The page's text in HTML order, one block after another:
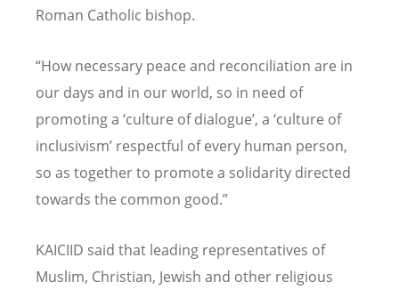
Roman Catholic bishop.
“How necessary peace and reconciliation are in
our days and in our world, so in need of
promoting a ‘culture of dialogue’, a ‘culture of
inclusivism’ respectful of every human person,
so as together to promote a solidarity directed
towards the common good.”
KAICIID said that leading representatives of
Muslim, Christian, Jewish and other religious